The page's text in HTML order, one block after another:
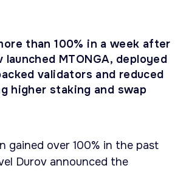
than 100% in a week after
launched MTONGA, deployed
validators and reduced
higher staking and swap
gained over 100% in the past
Durov announced the